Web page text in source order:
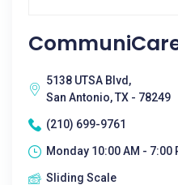
5138 UTSA Blvd,
San Antonio, TX - 78249
(210) 699-9761
Monday 10:00 AM - 7:00
Sliding Scale